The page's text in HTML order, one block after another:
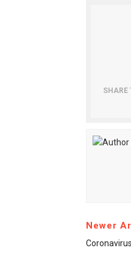
SHARE
Newer